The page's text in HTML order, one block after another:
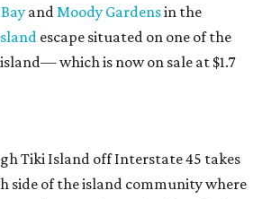
andMoody Gardensin the
escape situated on one of the
which is now on sale at $1.7
Tiki Island off Interstate 45 takes
side of the island community where